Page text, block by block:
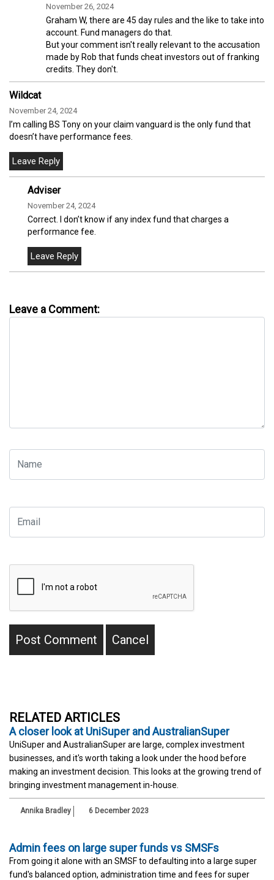
November 26, 2024
Graham W, there are 45 day rules and the like to take into
account. Fund managers do that.
But your comment isn't really relevant to the accusation
made by Rob that funds cheat investors out of franking
credits. They don't.
Wildcat
November 24, 2024
I’m calling BS Tony on your claim vanguard is the only fund that
doesn’t have performance fees.
Adviser
November 24, 2024
Correct. I don’t know if any index fund that charges a
performance fee.
Leave a Comment:
RELATED ARTICLES
A closer look at UniSuper and AustralianSuper
UniSuper and AustralianSuper are large, complex investment
businesses, and it's worth taking a look under the hood before
making an investment decision. This looks at the growing trend of
bringing investment management in-house.
Annika Bradley 6 December 2023
Admin fees on large super funds vs SMSFs
From going it alone with an SMSF to defaulting into a large super
fund's balanced option, administration time and fees for super